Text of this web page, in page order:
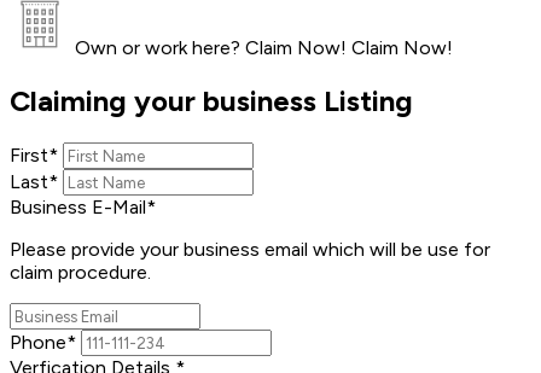
Own or work here? Claim Now! Claim Now!
Claiming your business Listing
First*
Last*
Business E-Mail*
Please provide your business email which will be use for
claim procedure.
Phone*
Verfication Details *